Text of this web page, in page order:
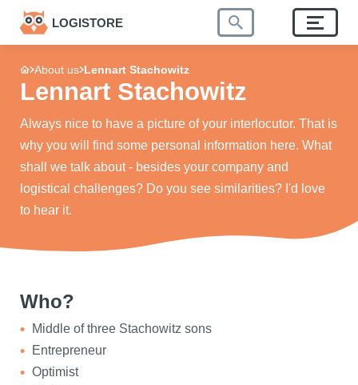
LOGISTORE
About us Lennart Stachowitz
Lennart Stachowitz
Always nice to have a picture of your interlocutor. That is
why you will find some personal information here. What
shall we talk about - besides your company and
logistical challenges? Do you see similarities? I'd love
to hear it.
Who?
Middle of three Stachowitz sons
Entrepreneur
Optimist